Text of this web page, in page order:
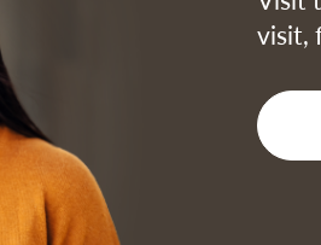
visit,